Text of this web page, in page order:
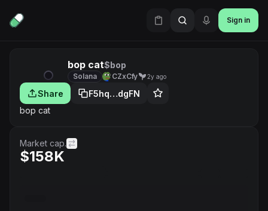
Sign in
bop cat$bop
Solana CZxCfy 2y ago
Share
F5hq…dgFN
bop cat
Market cap.
$158K